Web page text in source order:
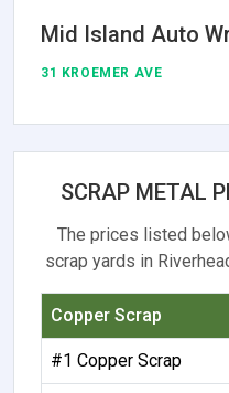
Mid Island Auto
31 KROEMER AVE
SCRAP METAL
The prices listed
scrap yards in
Copper Scrap
#1 Copper Scrap